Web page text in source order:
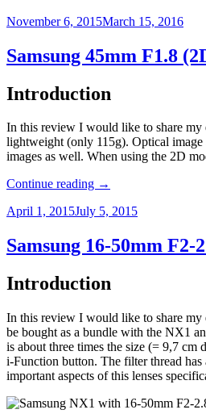
November 6, 2015March 15, 2016
Samsung 45mm F1.8
Introduction
In this review I would like to share my
lightweight (only 115g). Optical image
images as well. When using the 2D
Continue reading →
April 1, 2015July 5, 2015
Samsung 16-50mm F2-
Introduction
In this review I would like to share my
be bought as a bundle with the NX1
is about three times the size (= 9,7
i-Function button. The filter thread has
important aspects of this lenses